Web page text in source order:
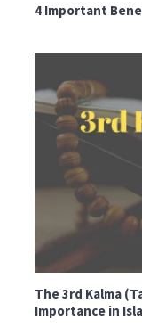
4 Important
The 3rd Kalma
Importance in